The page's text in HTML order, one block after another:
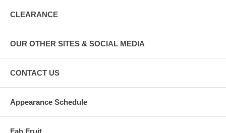
CLEARANCE
OUR OTHER SITES & SOCIAL MEDIA
CONTACT US
Appearance Schedule
Fab Fruit